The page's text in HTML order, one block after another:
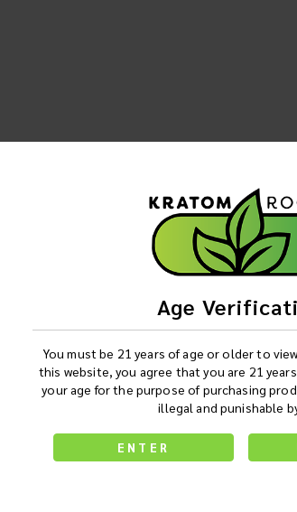
Age
You must be 21 years of age or older to
this website, you agree that you are 21
your age for the purpose of purchasing
illegal and punishable
ENTER